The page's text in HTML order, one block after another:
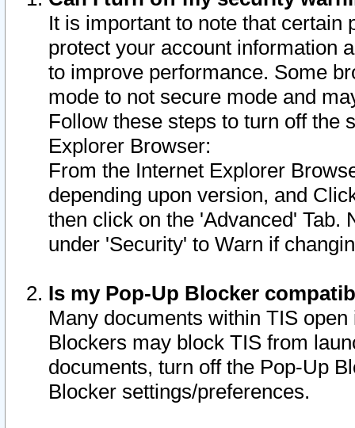
It is important to note that
protect your account information
to improve performance. Some
mode to not secure mode and
Follow these steps to turn off the
Explorer Browser:
From the Internet Explorer
depending upon version, and
then click on the 'Advanced' Tab.
under 'Security' to Warn if
Is my Pop-Up Blocker
Many documents within TIS
Blockers may block TIS from
documents, turn off the Pop-Up
Blocker settings/preferences.